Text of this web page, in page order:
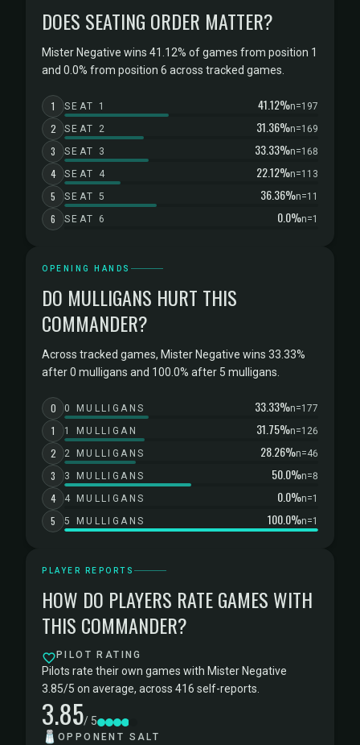
DOES SEATING ORDER MATTER?
Mister Negative wins 41.12% of games from position 1
and 0.0% from position 6 across tracked games.
1 SEAT 1 41.12%n=197
2 SEAT 2 31.36%n=169
3 SEAT 3 33.33%n=168
4 SEAT 4 22.12%n=113
5 SEAT 5 36.36%n=11
6 SEAT 6 0.0%n=1
OPENING HANDS
DO MULLIGANS HURT THIS
COMMANDER?
Across tracked games, Mister Negative wins 33.33%
after 0 mulligans and 100.0% after 5 mulligans.
0 0 MULLIGANS 33.33%n=177
1 1 MULLIGAN 31.75%n=126
2 2 MULLIGANS 28.26%n=46
3 3 MULLIGANS 50.0%n=8
4 4 MULLIGANS 0.0%n=1
5 5 MULLIGANS 100.0%n=1
PLAYER REPORTS
HOW DO PLAYERS RATE GAMES WITH
THIS COMMANDER?
PILOT RATING
Pilots rate their own games with Mister Negative
3.85/5 on average, across 416 self-reports.
3.85/ 5
🧂 OPPONENT SALT